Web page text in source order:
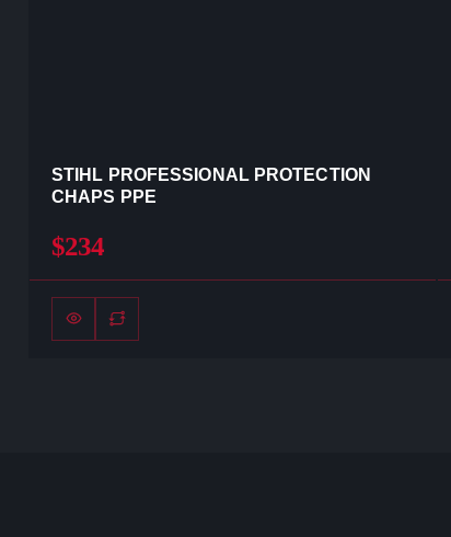
STIHL PROFESSIONAL PROTECTION
CHAPS PPE
$234